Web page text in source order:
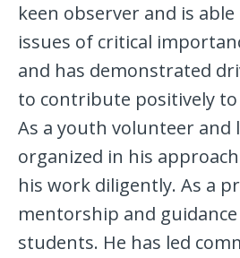
keen observer and is
issues of critical
and has demonstrated
to contribute positively
As a youth volunteer and
organized in his
his work diligently. As a
mentorship and
students. He has led